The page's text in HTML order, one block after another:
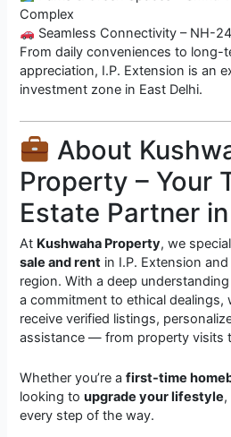
Complex
Seamless Connectivity – NH-
From daily conveniences to long-
appreciation, I.P. Extension is an
investment zone in East Delhi.
About
Property – Your
Estate Partner
At Kushwaha Property, we
sale and rent in I.P. Extension
region. With a deep
a commitment to ethical dealings,
receive verified listings,
assistance — from property visits
Whether you’re afirst-time
looking toupgrade your lifestyle,
every step of the way.